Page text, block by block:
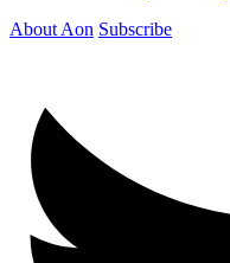
About Aon Subscribe